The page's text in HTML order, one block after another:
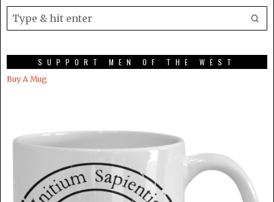
SUPPORT MEN OF THE WEST
Buy A Mug